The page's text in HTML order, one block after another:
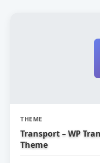
THEME
Transport – WP
Theme